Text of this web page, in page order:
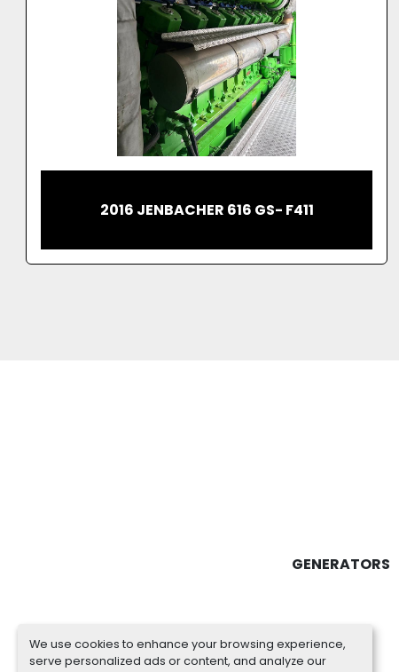
We use cookies to enhance your browsing experience,
serve personalized ads or content, and analyze our
GENERATING SET 2.5MW MASSIVE
GENERATORS